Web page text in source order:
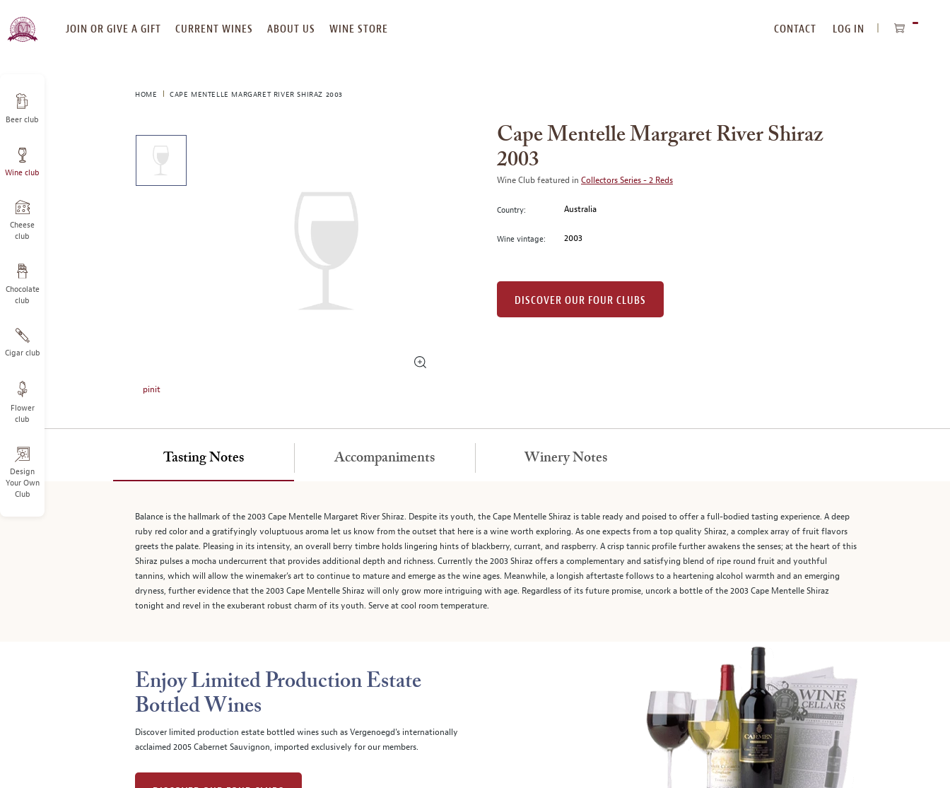
SKIP
TO
JOIN OR GIVE A GIFT CURRENT WINES ABOUT US WINE STORE CONTACT
LOG IN
Beer club
Wine club
Cheese
club
Chocolate
club
Cigar club
Flower
club
Design
Your Own
Club
HOME CAPE MENTELLE MARGARET RIVER SHIRAZ 2003
carousel
with
image
image
above.
pinit
Cape Mentelle Margaret River Shiraz
2003
Wine Club featured in Collectors Series - 2 Reds
Country: Australia
Wine vintage: 2003
DISCOVER OUR FOUR CLUBS
Tasting Notes
Balance is the hallmark of the 2003 Cape Mentelle Margaret River Shiraz. Despite its youth, the Cape Mentelle Shiraz is table ready and poised to offer a full-bodied tasting experience. A deep
ruby red color and a gratifyingly voluptuous aroma let us know from the outset that here is a wine worth exploring. As one expects from a top quality Shiraz, a complex array of fruit flavors
greets the palate. Pleasing in its intensity, an overall berry timbre holds lingering hints of blackberry, currant, and raspberry. A crisp tannic profile further awakens the senses; at the heart of this
Shiraz pulses a mocha undercurrent that provides additional depth and richness. Currently the 2003 Shiraz offers a complementary and satisfying blend of ripe round fruit and youthful
tannins, which will allow the winemaker’s art to continue to mature and emerge as the wine ages. Meanwhile, a longish aftertaste follows to a heartening alcohol warmth and an emerging
dryness, further evidence that the 2003 Cape Mentelle Shiraz will only grow more intriguing with age. Regardless of its future promise, uncork a bottle of the 2003 Cape Mentelle Shiraz
tonight and revel in the exuberant robust charm of its youth. Serve at cool room temperature.
Accompaniments Winery Notes
Enjoy Limited Production Estate
Bottled Wines
Discover limited production estate bottled wines such as Vergenoegd's internationally
acclaimed 2005 Cabernet Sauvignon, imported exclusively for our members.